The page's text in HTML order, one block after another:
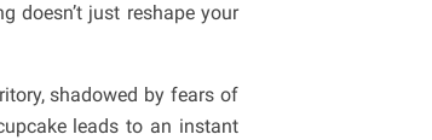
doesn’t just reshape your
shadowed by fears of
leads to an instant